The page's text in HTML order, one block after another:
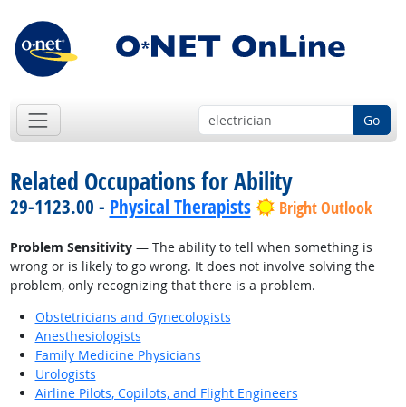
Go
Related Occupations for Ability
29-1123.00 - Physical Therapists Bright Outlook
Problem Sensitivity— The ability to tell when something is
wrong or is likely to go wrong. It does not involve solving the
problem, only recognizing that there is a problem.
Obstetricians and Gynecologists
Anesthesiologists
Family Medicine Physicians
Urologists
Airline Pilots, Copilots, and Flight Engineers